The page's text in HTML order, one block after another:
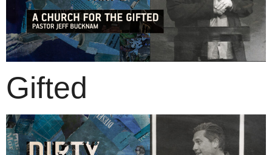
Gifted